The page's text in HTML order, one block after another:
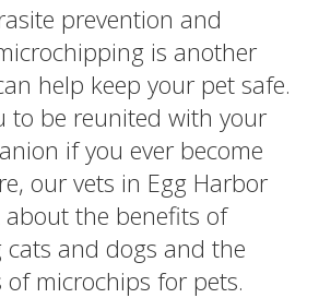
prevention and
is another
help keep your pet safe.
to be reunited with your
if you ever become
our vets in Egg Harbor
the benefits of
and dogs and the
microchips for pets.